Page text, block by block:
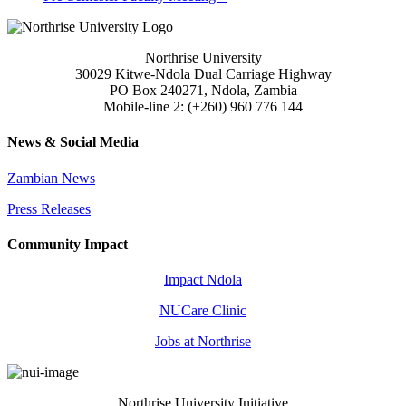
Northrise University
30029 Kitwe-Ndola Dual Carriage Highway
PO Box 240271, Ndola, Zambia
Mobile-line 2: (+260) 960 776 144
News & Social Media
Zambian News
Press Releases
Community Impact
Impact Ndola
NUCare Clinic
Jobs at Northrise